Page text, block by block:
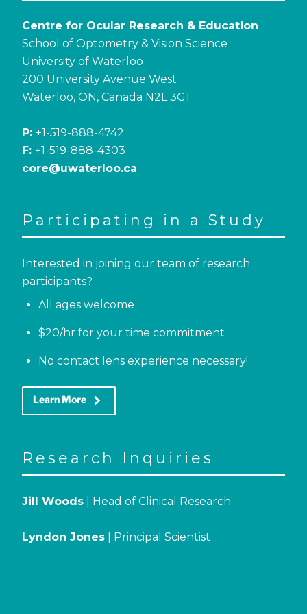
Centre for Ocular Research & Education
School of Optometry & Vision Science
University of Waterloo
200 University Avenue West
Waterloo, ON, Canada N2L 3G1
P: +1-519-888-4742
F: +1-519-888-4303
core@uwaterloo.ca
Participating in a Study
Interested in joining our team of research
participants?
All ages welcome
$20/hr for your time commitment
No contact lens experience necessary!
Learn More keyboard_arrow_right
Research Inquiries
Jill Woods | Head of Clinical Research
Lyndon Jones | Principal Scientist